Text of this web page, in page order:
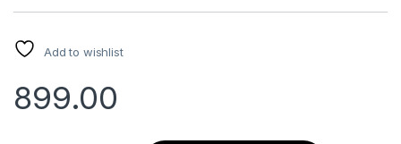
customer
ratingsAdd to wishlist
899.00